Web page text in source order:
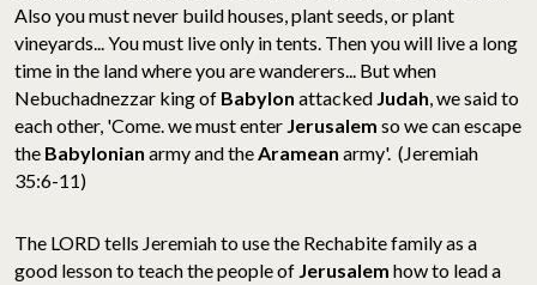
Also you must never build houses, plant seeds, or plant
vineyards... You must live only in tents. Then you will live a long
time in the land where you are wanderers... But when
Nebuchadnezzar king of Babylon attacked Judah, we said to
each other, 'Come. we must enter Jerusalem so we can escape
the Babylonian army and theAramean army'. (Jeremiah
35:6-11)
The LORD tells Jeremiah to use the Rechabite family as a
good lesson to teach the people of Jerusalem how to lead a